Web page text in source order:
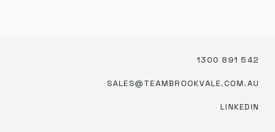
1300 891 542
SALES@TEAMBROOKVALE.COM.AU
LINKEDIN